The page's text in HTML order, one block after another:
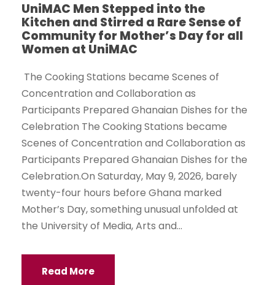
UniMAC Men Stepped into the
Kitchen and Stirred a Rare Sense of
Community for Mother’s Day for all
Women at UniMAC
The Cooking Stations became Scenes of
Concentration and Collaboration as
Participants Prepared Ghanaian Dishes for the
Celebration The Cooking Stations became
Scenes of Concentration and Collaboration as
Participants Prepared Ghanaian Dishes for the
Celebration.On Saturday, May 9, 2026, barely
twenty-four hours before Ghana marked
Mother’s Day, something unusual unfolded at
the University of Media, Arts and...
Read More